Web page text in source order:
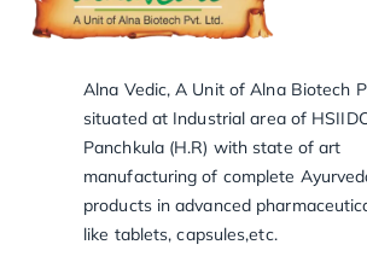
Alna Vedic, A Unit of Alna Biotech
situated at Industrial area of
Panchkula (H.R) with state of art
manufacturing of complete
products in advanced
like tablets, capsules,etc.